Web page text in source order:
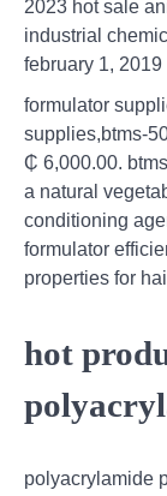
2023 hot sale
industrial
february 1, 2019
formulator
supplies,btms-
₵ 6,000.00.
a natural
conditioning
formulator
properties for
hot
polyacrylamide